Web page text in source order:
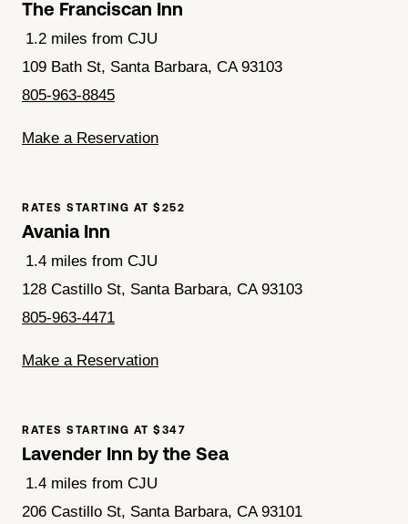
The Franciscan Inn
1.2 miles from CJU
109 Bath St, Santa Barbara, CA 93103
805-963-8845
Make a Reservation
RATES STARTING AT $252
Avania Inn
1.4 miles from CJU
128 Castillo St, Santa Barbara, CA 93103
805-963-4471
Make a Reservation
RATES STARTING AT $347
Lavender Inn by the Sea
1.4 miles from CJU
206 Castillo St, Santa Barbara, CA 93101